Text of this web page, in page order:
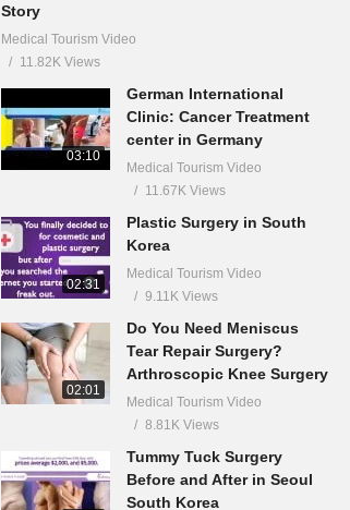
Story
Medical Tourism Video
11.82K Views
03:10
German International
Clinic: Cancer Treatment
center in Germany
Medical Tourism Video
11.67K Views
02:31
Plastic Surgery in South
Korea
Medical Tourism Video
9.11K Views
02:01
Do You Need Meniscus
Tear Repair Surgery?
Arthroscopic Knee Surgery
Medical Tourism Video
8.81K Views
Tummy Tuck Surgery
Before and After in Seoul
South Korea